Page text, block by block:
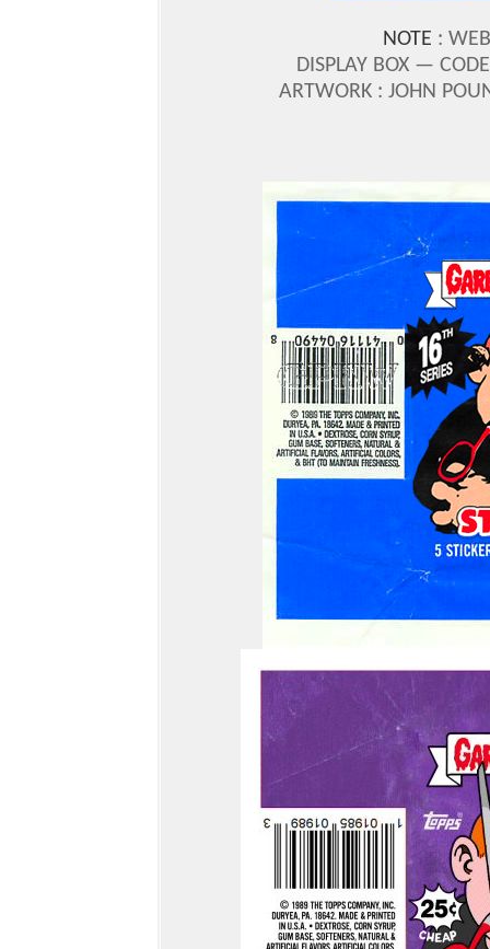
NOTE :
DISPLAY BOX —
ARTWORK : JOHN